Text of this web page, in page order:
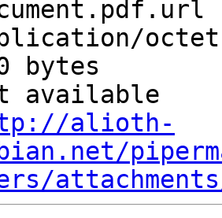
bytes
available
alioth-